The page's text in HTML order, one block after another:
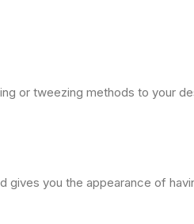
or tweezing methods to your
gives you the appearance of